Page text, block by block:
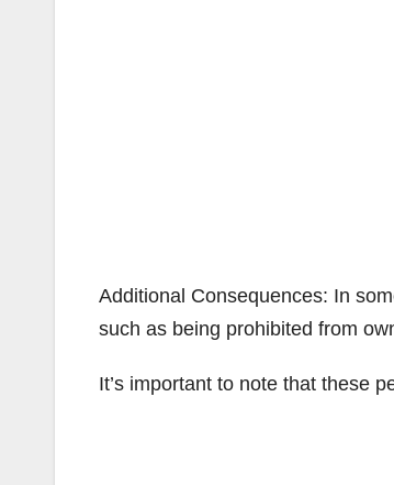
Additional Consequences: In
such as being prohibited from
It’s important to note that these